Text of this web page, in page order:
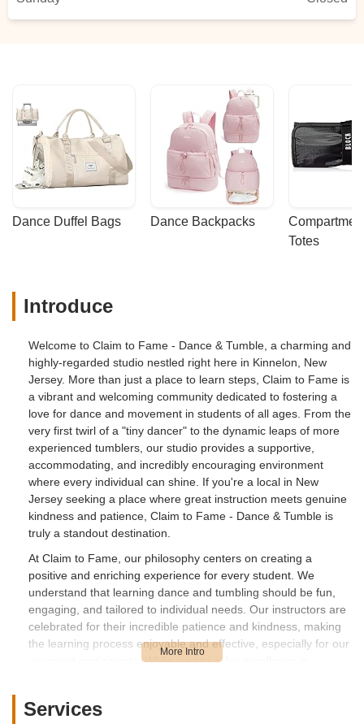
Dance Duffel Bags Dance Backpacks
Totes
Introduce
Welcome to Claim to Fame - Dance & Tumble, a charming and
highly-regarded studio nestled right here in Kinnelon, New
Jersey. More than just a place to learn steps, Claim to Fame is
a vibrant and welcoming community dedicated to fostering a
love for dance and movement in students of all ages. From the
very first twirl of a "tiny dancer" to the dynamic leaps of more
experienced tumblers, our studio provides a supportive,
accommodating, and incredibly encouraging environment
where every individual can shine. If you're a local in New
Jersey seeking a place where great instruction meets genuine
kindness and patience, Claim to Fame - Dance & Tumble is
truly a standout destination.
At Claim to Fame, our philosophy centers on creating a
positive and enriching experience for every student. We
understand that learning dance and tumbling should be fun,
engaging, and tailored to individual needs. Our instructors are
celebrated for their incredible patience and kindness, making
the learning process enjoyable and effective, especially for our
youngest participants. While we strive for excellence in
encourage prospective students to "Check the website, or the
Services